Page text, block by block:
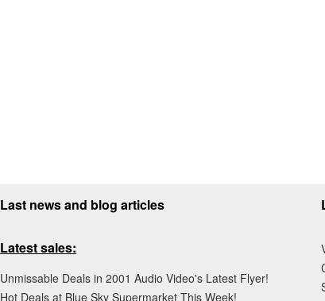
Last news and blog articles
Latest sales:
Unmissable Deals in 2001 Audio Video's Latest Flyer!
Hot Deals at Blue Sky Supermarket This Week!